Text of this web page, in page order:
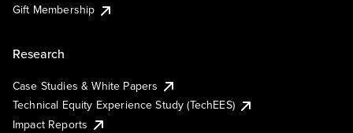
Gift Membership
Research
Case Studies & White Papers
Technical Equity Experience Study (TechEES)
Impact Reports